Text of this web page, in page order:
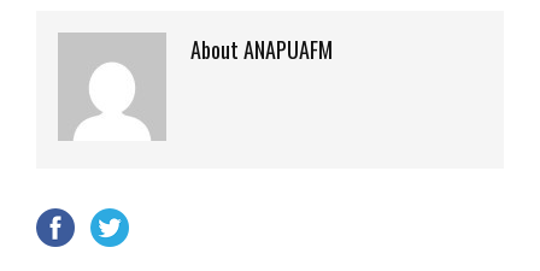
About ANAPUAFM